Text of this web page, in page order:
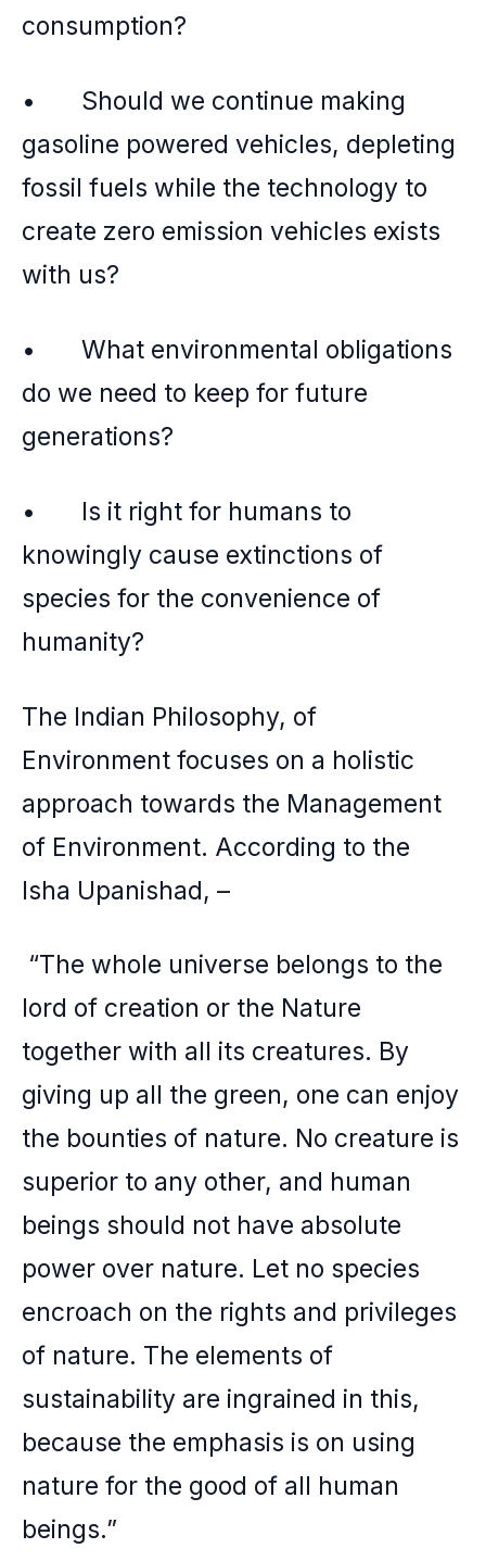
consumption?
• Should we continue making
gasoline powered vehicles, depleting
fossil fuels while the technology to
create zero emission vehicles exists
with us?
• What environmental obligations
do we need to keep for future
generations?
• Is it right for humans to
knowingly cause extinctions of
species for the convenience of
humanity?
The Indian Philosophy, of
Environment focuses on a holistic
approach towards the Management
of Environment. According to the
Isha Upanishad, –
“The whole universe belongs to the
lord of creation or the Nature
together with all its creatures. By
giving up all the green, one can enjoy
the bounties of nature. No creature is
superior to any other, and human
beings should not have absolute
power over nature. Let no species
encroach on the rights and privileges
of nature. The elements of
sustainability are ingrained in this,
because the emphasis is on using
nature for the good of all human
beings.”